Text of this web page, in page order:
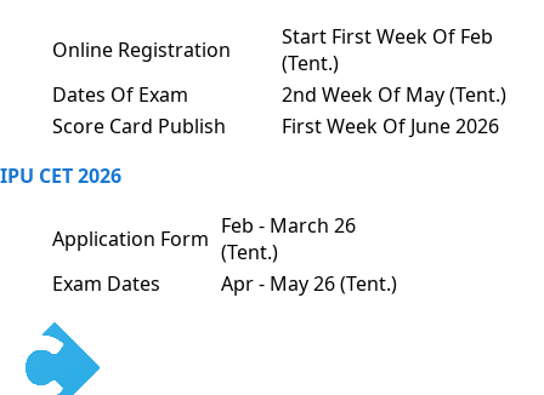
Online Registration
Start First Week Of Feb
(Tent.)
Dates Of Exam
2nd Week Of May (Tent.)
Score Card Publish
First Week Of June 2026
IPU CET 2026
Application Form Feb - March 26
(Tent.)
Exam Dates
Apr - May 26 (Tent.)